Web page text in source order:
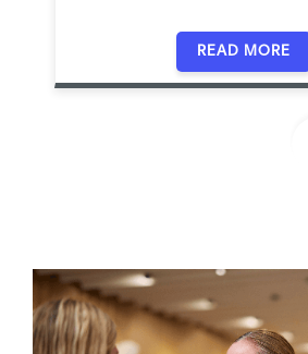
READ MORE